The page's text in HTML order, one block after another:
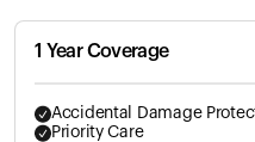
Partnerships
Partners
Creators
1 Year Coverage
Accidental Damage
Priority Care